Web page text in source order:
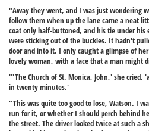
"Away they went, and I was just wondering
follow them when up the lane came a neat
coat only half-buttoned, and his tie under his
were sticking out of the buckles. It hadn't
door and into it. I only caught a glimpse of
lovely woman, with a face that a man might
"'The Church of St. Monica, John,' she cried,
in twenty minutes.'
"This was quite too good to lose, Watson. I
run for it, or whether I should perch behind
the street. The driver looked twice at such a